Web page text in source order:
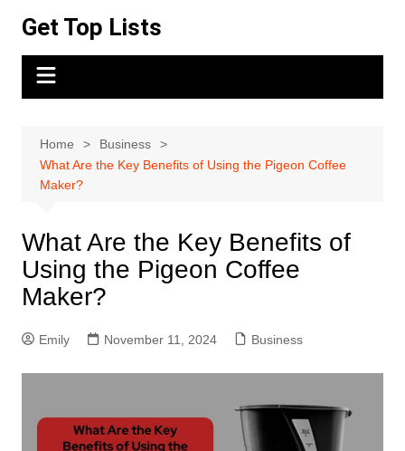
content
Get Top Lists
Home
Business
What Are the Key Benefits of Using the Pigeon Coffee
Maker?
What Are the Key Benefits of
Using the Pigeon Coffee
Maker?
Emily November 11, 2024 Business